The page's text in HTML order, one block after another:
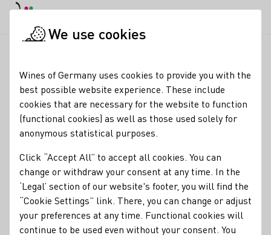
Trends in the German
wine market
05.03.24
Where do Germans buy their wine and which wines are
trending? The German Wine Institute (DWI) provided
information on this at the opening press conference of the
international wine fair ProWein in Düsseldorf.
Press releases
We use cookies
Wines of Germany uses cookies to provide you with the
best possible website experience. These include
cookies that are necessary for the website to function
(functional cookies) as well as those used solely for
anonymous statistical purposes.
Click “Accept All” to accept all cookies. You can
change or withdraw your consent at any time. In the
‘Legal’ section of our website's footer, you will find the
“Cookie Settings” link. There, you can change or adjust
your preferences at any time. Functional cookies will
continue to be used even without your consent. You